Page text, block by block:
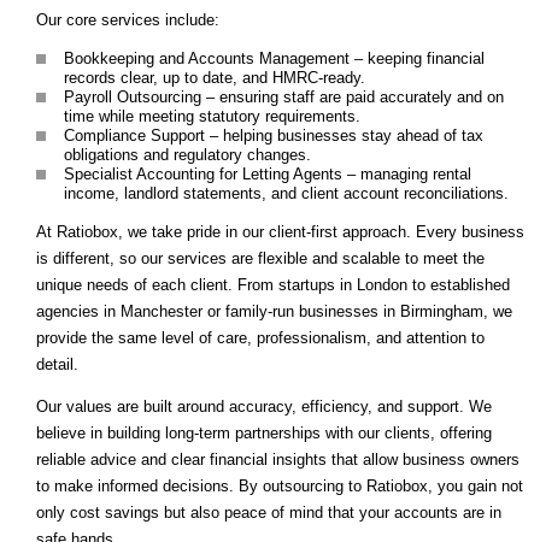
Our core services include:
Bookkeeping and Accounts Management – keeping financial
records clear, up to date, and HMRC-ready.
Payroll Outsourcing – ensuring staff are paid accurately and on
time while meeting statutory requirements.
Compliance Support – helping businesses stay ahead of tax
obligations and regulatory changes.
Specialist Accounting for Letting Agents – managing rental
income, landlord statements, and client account reconciliations.
At Ratiobox, we take pride in our client-first approach. Every business
is different, so our services are flexible and scalable to meet the
unique needs of each client. From startups in London to established
agencies in Manchester or family-run businesses in Birmingham, we
provide the same level of care, professionalism, and attention to
detail.
Our values are built around accuracy, efficiency, and support. We
believe in building long-term partnerships with our clients, offering
reliable advice and clear financial insights that allow business owners
to make informed decisions. By outsourcing to Ratiobox, you gain not
only cost savings but also peace of mind that your accounts are in